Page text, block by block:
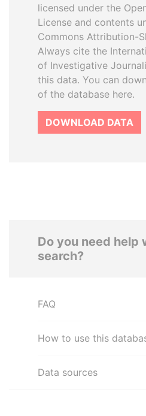
licensed under the
License and contents
Commons Attribution-
Always cite the
of Investigative
this data. You can
of the database here.
DOWNLOAD DATA
Do you need help
search?
FAQ
How to use this
Data sources